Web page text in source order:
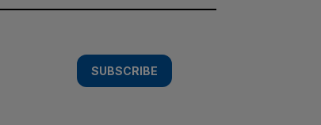
SUBSCRIBE